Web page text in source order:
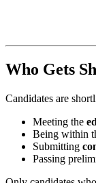
Who Gets
Candidates are
Meeting the
Being within
Submitting
Passing